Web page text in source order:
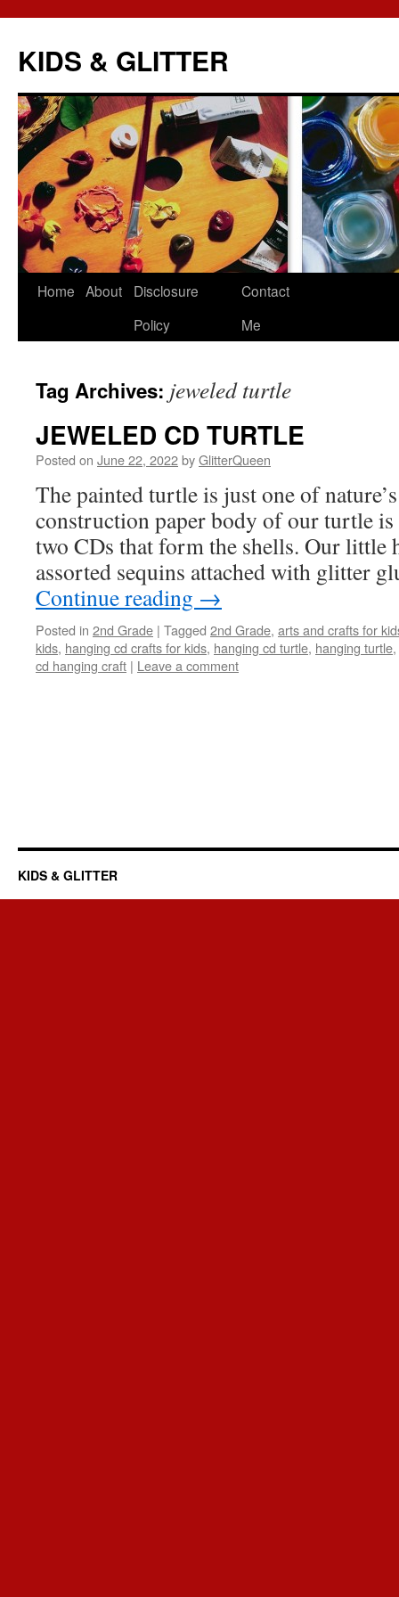
KIDS & GLITTER
Skip
Home About
Disclosure
Policy
Contact
Me
Tag Archives: jeweled turtle
JEWELED CD TURTLE
Posted on June 22, 2022byGlitterQueen
The painted turtle is just one of
construction paper body of our turtle is
two CDs that form the shells. Our little
assorted sequins attached with glitter
Continue reading →
Posted in 2nd Grade | Tagged 2nd Grade, arts and crafts for
kids, hanging cd crafts for kids, hanging cd turtle, hanging turtle,
cd hanging craft | Leave a comment
KIDS & GLITTER